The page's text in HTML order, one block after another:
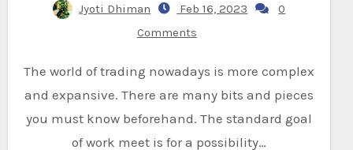
Jyoti Dhiman Feb 16, 2023
0
Comments
The world of trading nowadays is more complex
and expansive. There are many bits and pieces
you must know beforehand. The standard goal
of work meet is for a possibility…